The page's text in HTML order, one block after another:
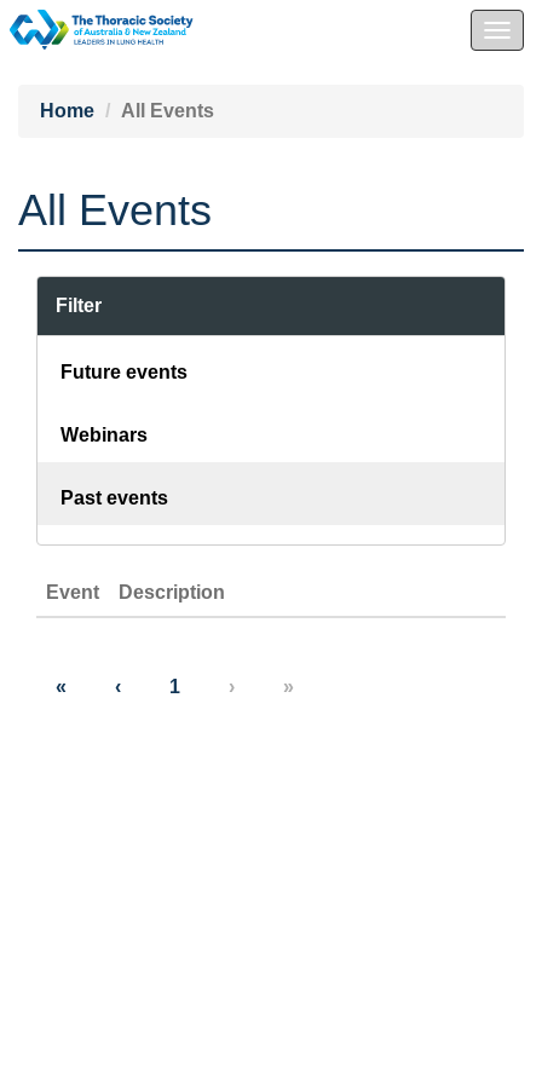
Home
All Events
All Events
Filter
Future events
Webinars
Past events
Event Description
« ‹ 1 › »